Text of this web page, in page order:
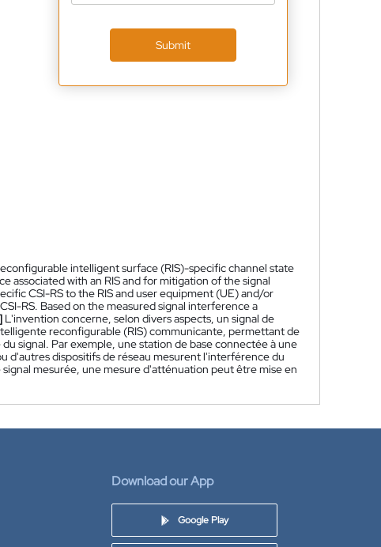
Submit
intelligent surface (RIS)-specific channel state
associated with an RIS and for mitigation of the signal
CSI-RS to the RIS and user equipment (UE) and/or
RS. Based on the measured signal interference a
L'invention concerne, selon divers aspects, un signal de
reconfigurable (RIS) communicante, permettant de
signal. Par exemple, une station de base connectée à une
d'autres dispositifs de réseau mesurent l'interférence du
mesurée, une mesure d'atténuation peut être mise en
Download our App
Google Play